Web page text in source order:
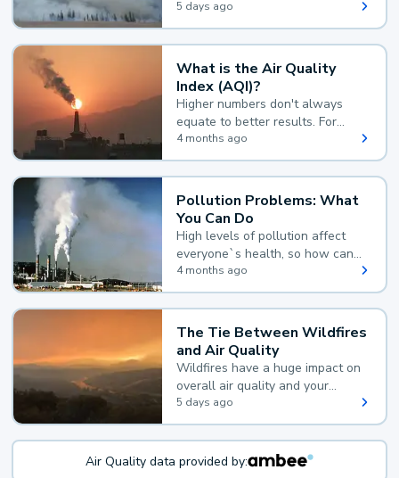
wildfire smoke.
5 days ago
What is the Air Quality
Index (AQI)?
Higher numbers don't always
equate to better results. For
example, according to the Air
Quality Index, the lower the
value, the better.
4 months ago
Pollution Problems: What
You Can Do
High levels of pollution affect
everyone`s health, so how can
you reduce your exposure?
4 months ago
The Tie Between Wildfires
and Air Quality
Wildfires have a huge impact on
overall air quality and your
health.
5 days ago
Air Quality data provided by: